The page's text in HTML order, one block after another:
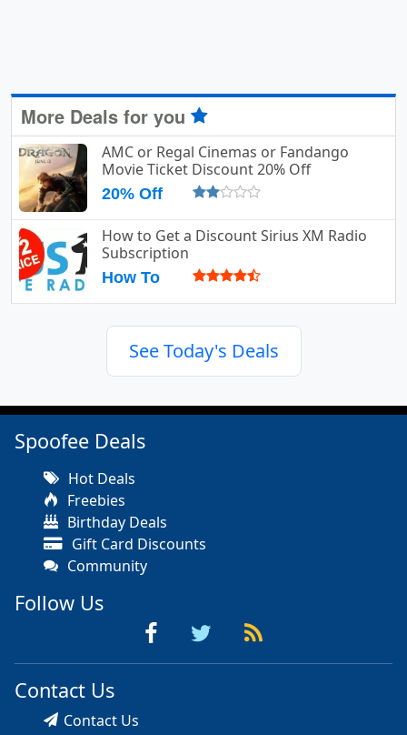
More Deals for you
AMC or Regal Cinemas or Fandango
Movie Ticket Discount 20% Off
20% Off
How to Get a Discount Sirius XM Radio
Subscription
How To
See Today's Deals
Spoofee Deals
Hot Deals
Freebies
Birthday Deals
Gift Card Discounts
Community
Follow Us
Contact Us
Contact Us